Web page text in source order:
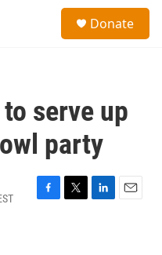
Donate
serve up
party
F
T
L
E